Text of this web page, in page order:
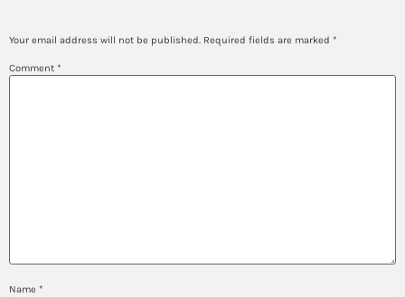
Your email address will not be published. Required fields are marked *
Comment *
Name *